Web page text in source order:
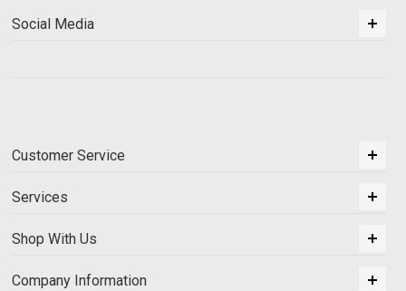
Social Media
Customer Service
Services
Shop With Us
Company Information